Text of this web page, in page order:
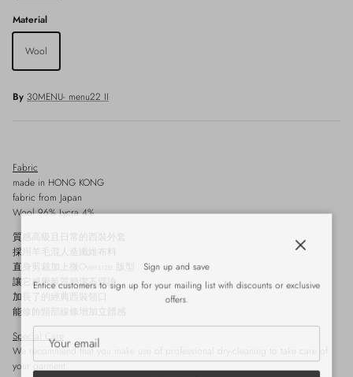
Material
Wool
By 30MENU- menu22 II
Fabric
made in HONG KONG
fabric from Japan
Wool 96% Lycra 4%
質感高級且日常的西裝外套
採用羊毛混人造纖維布料
直身剪裁加上微Oversize 版型
讓它感覺氣質簡潔不浮誇
加長了的經典西裝領口
能修飾頸部線條增加立體感
Special Care
We recommend that you make use of professional dry-cleaning to take care of
your garment.
Sign up and save
Entice customers to sign up for your mailing list with discounts or exclusive
offers.